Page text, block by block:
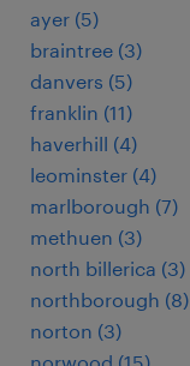
ayer (5)
braintree (3)
danvers (5)
franklin (11)
haverhill (4)
leominster (4)
marlborough (7)
methuen (3)
north billerica (3)
northborough (8)
norton (3)